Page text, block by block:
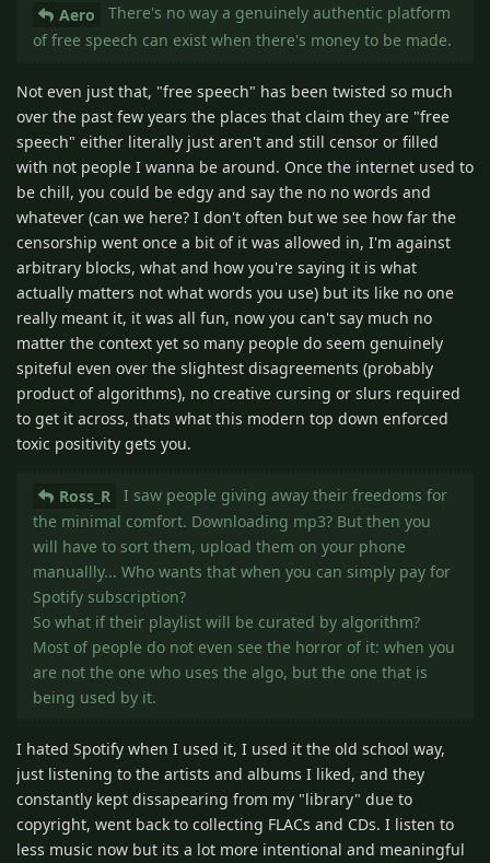
Aero
There's no way a genuinely authentic platform
of free speech can exist when there's money to be made.
Not even just that, "free speech" has been twisted so much
over the past few years the places that claim they are "free
speech" either literally just aren't and still censor or filled
with not people I wanna be around. Once the internet used to
be chill, you could be edgy and say the no no words and
whatever (can we here? I don't often but we see how far the
censorship went once a bit of it was allowed in, I'm against
arbitrary blocks, what and how you're saying it is what
actually matters not what words you use) but its like no one
really meant it, it was all fun, now you can't say much no
matter the context yet so many people do seem genuinely
spiteful even over the slightest disagreements (probably
product of algorithms), no creative cursing or slurs required
to get it across, thats what this modern top down enforced
toxic positivity gets you.
Ross_R
I saw people giving away their freedoms for
the minimal comfort. Downloading mp3? But then you
will have to sort them, upload them on your phone
manuallly... Who wants that when you can simply pay for
Spotify subscription?
So what if their playlist will be curated by algorithm?
Most of people do not even see the horror of it: when you
are not the one who uses the algo, but the one that is
being used by it.
I hated Spotify when I used it, I used it the old school way,
just listening to the artists and albums I liked, and they
constantly kept dissapearing from my "library" due to
copyright, went back to collecting FLACs and CDs. I listen to
less music now but its a lot more intentional and meaningful